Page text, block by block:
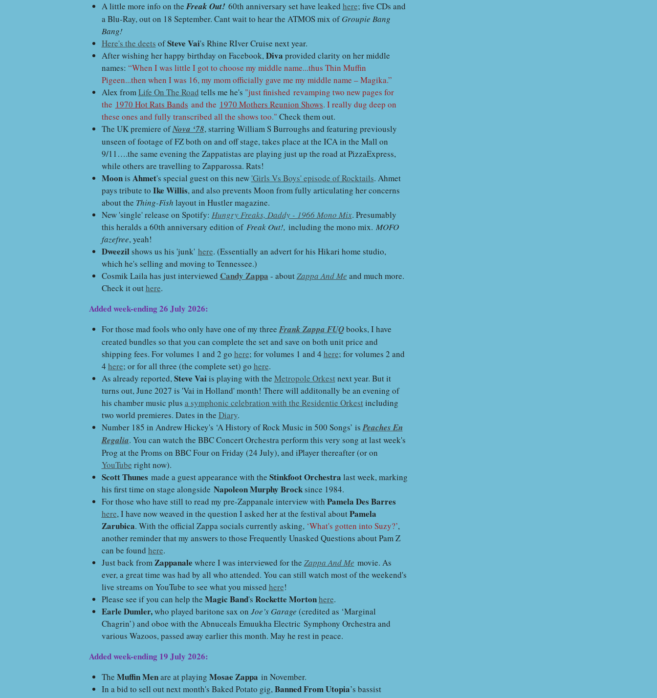
A little more info on the Freak Out!60th anniversary set have leaked here; five CDs and
a Blu-Ray, out on 18 September. Cant wait to hear the ATMOS mix ofGroupie Bang
Bang!
Here's the deets ofSteve Vai's Rhine RIver Cruise next year.
After wishing her happy birthday on Facebook,Diva provided clarity on her middle
names: “When I was little I got to choose my middle name...thus Thin Muffin
Pigeen...then when I was 16, my mom officially gave me my middle name – Magika.”
Alex fromLife On The Road tells me he's "just finished revamping two new pages for
the 1970 Hot Rats Bands and the 1970 Mothers Reunion Shows. I really dug deep on
these ones and fully transcribed all the shows too." Check them out.
The UK premiere ofNova ‘78, starring William S Burroughs and featuring previously
unseen of footage of FZ both on and off stage, takes place at the ICA in the Mall on
9/11….the same evening the Zappatistas are playing just up the road at PizzaExpress,
while others are travelling to Zapparossa. Rats!
Moonis Ahmet's special guest on this new 'Girls Vs Boys' episode of Rocktails. Ahmet
pays tribute to Ike Willis, and also prevents Moon from fully articulating her concerns
about the Thing-Fish layout in Hustler magazine.
New 'single' release on Spotify: Hungry Freaks, Daddy - 1966 Mono Mix. Presumably
this heralds a 60th anniversary edition of Freak Out!, including the mono mix. MOFO
fazefree, yeah!
Dweezilshows us his 'junk' here. (Essentially an advert for his Hikari home studio,
which he's selling and moving to Tennessee.)
Cosmik Laila has just interviewed Candy Zappa - aboutZappa And Me and much more.
Check it outhere.
Added week-ending 26 July 2026:
For those mad fools who only have one of my three Frank Zappa FUQbooks, I have
created bundles so that you can complete the set and save on both unit price and
shipping fees. For volumes 1 and 2 go here; for volumes 1 and 4 here; for volumes 2 and
4 here; or for all three (the complete set) go here.
As already reported,Steve Vaiis playing with the Metropole Orkestnext year. But it
turns out, June 2027 is 'Vai in Holland' month! There will additonally be an evening of
his chamber music plus a symphonic celebration with the Residentie Orkestincluding
two world premieres. Dates in the Diary.
Number 185 in Andrew Hickey's ‘A History of Rock Music in 500 Songs’ isPeaches En
Regalia. You can watch the BBC Concert Orchestra perform this very song at last week's
Prog at the Proms on BBC Four on Friday (24 July), and iPlayer thereafter (or on
YouTube right now).
Scott Thunes made a guest appearance with the Stinkfoot Orchestra last week, marking
his first time on stage alongside Napoleon Murphy Brocksince 1984.
For those who have still to read my pre-Zappanale interview with Pamela Des Barres
here, I have now weaved in the question I asked her at the festival aboutPamela
Zarubica. With the official Zappa socials currently asking, ‘What's gotten into Suzy?’,
another reminder that my answers to those Frequently Unasked Questions about Pam Z
can be found here.
Just back fromZappanale where I was interviewed for the Zappa And Me movie. As
ever, a great time was had by all who attended. You can still watch most of the weekend's
live streams on YouTube to see what you missed here!
Please see if you can help the Magic Band's Rockette Mortonhere.
Earle Dumler,who played baritone sax on Joe’s Garage (credited as ‘Marginal
Chagrin’) and oboe with the Abnuceals Emuukha Electric Symphony Orchestra and
various Wazoos, passed away earlier this month. May he rest in peace.
Added week-ending 19 July 2026:
The Muffin Menare at playing Mosae Zappa in November.
In a bid to sell out next month's Baked Potato gig,Banned From Utopia’s bassist